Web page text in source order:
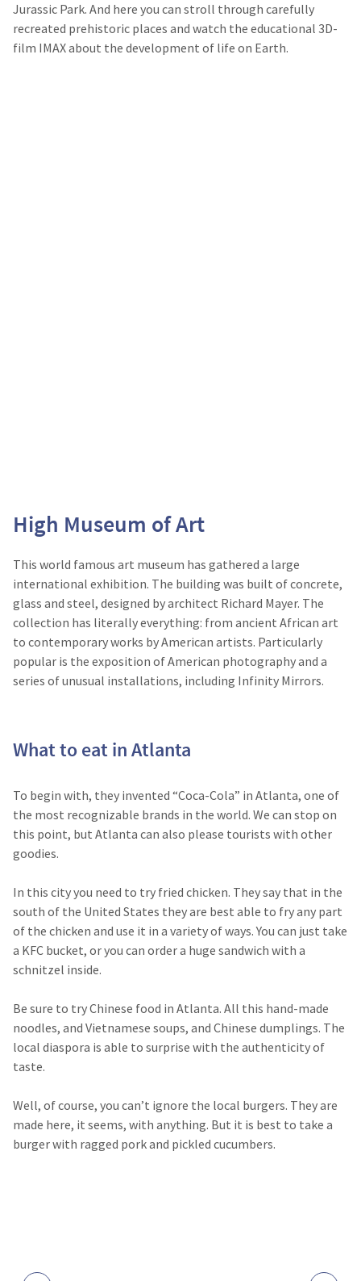
Jurassic Park. And here you can stroll through carefully
recreated prehistoric places and watch the educational 3D-
film IMAX about the development of life on Earth.
High Museum of Art
This world famous art museum has gathered a large
international exhibition. The building was built of concrete,
glass and steel, designed by architect Richard Mayer. The
collection has literally everything: from ancient African art
to contemporary works by American artists. Particularly
popular is the exposition of American photography and a
series of unusual installations, including Infinity Mirrors.
What to eat in Atlanta
To begin with, they invented “Coca-Cola” in Atlanta, one of
the most recognizable brands in the world. We can stop on
this point, but Atlanta can also please tourists with other
goodies.
In this city you need to try fried chicken. They say that in the
south of the United States they are best able to fry any part
of the chicken and use it in a variety of ways. You can just take
a KFC bucket, or you can order a huge sandwich with a
schnitzel inside.
Be sure to try Chinese food in Atlanta. All this hand-made
noodles, and Vietnamese soups, and Chinese dumplings. The
local diaspora is able to surprise with the authenticity of
taste.
Well, of course, you can’t ignore the local burgers. They are
made here, it seems, with anything. But it is best to take a
burger with ragged pork and pickled cucumbers.